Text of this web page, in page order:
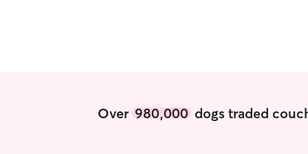
Over 980,000dogs traded